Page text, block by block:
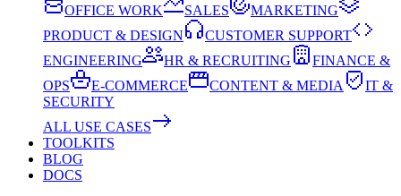
OFFICE WORK
SALES
MARKETING
PRODUCT & DESIGN
CUSTOMER SUPPORT
ENGINEERING
HR & RECRUITING
FINANCE &
OPS
E-COMMERCE CONTENT & MEDIA
IT &
SECURITY
ALL USE CASES
TOOLKITS
BLOG
DOCS